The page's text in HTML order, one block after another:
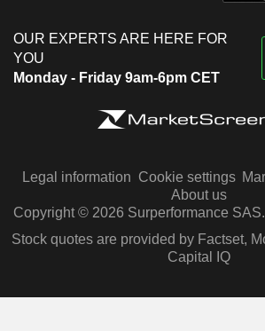
OUR EXPERTS ARE HERE FOR
YOU
Monday - Friday 9am-6pm CET
Legal information Cookie settings
About us
Copyright © 2026 Surperformance
Stock quotes are provided by Factset,
Capital IQ